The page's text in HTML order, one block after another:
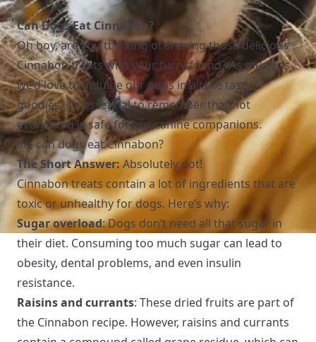
Can Dogs Eat Cinnabon?
Oh boy, are you thinking of sharing those delicious
Cinnabon treats with your furry friend? As much as
we’d love to indulge our pups in all the tasty
goodies, it’s essential to remember that not
everything is safe for our canine companions.
So, can dogs eat Cinnabon?
The Short Answer:Absolutely not!
Cinnabon treats contain a lot of ingredients that are
toxic or unhealthy for dogs. Here’s why:
Sugar overload: Dogs don’t need all that sugar in
their diet. Consuming too much sugar can lead to
obesity, dental problems, and even insulin
resistance.
Raisins and currants: These dried fruits are part of
the Cinnabon recipe. However, raisins and currants